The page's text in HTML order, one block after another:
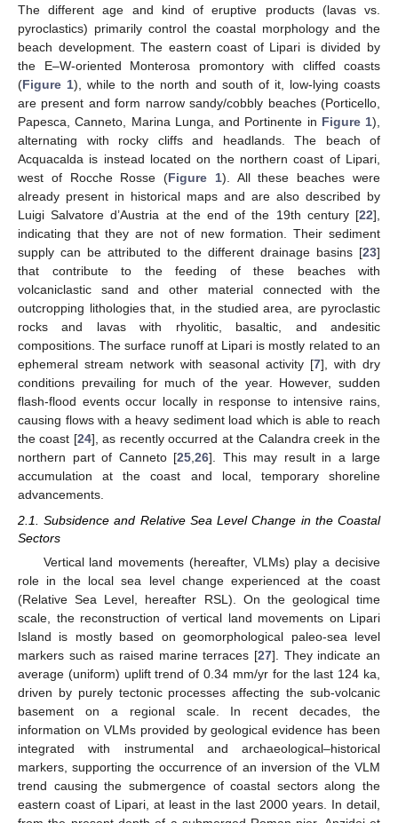
The different age and kind of eruptive products (lavas vs.
pyroclastics) primarily control the coastal morphology and the
beach development. The eastern coast of Lipari is divided by
the E–W-oriented Monterosa promontory with cliffed coasts
(Figure 1), while to the north and south of it, low-lying coasts
are present and form narrow sandy/cobbly beaches (Porticello,
Papesca, Canneto, Marina Lunga, and Portinente in Figure 1),
alternating with rocky cliffs and headlands. The beach of
Acquacalda is instead located on the northern coast of Lipari,
west of Rocche Rosse (Figure 1). All these beaches were
already present in historical maps and are also described by
Luigi Salvatore d’Austria at the end of the 19th century [22],
indicating that they are not of new formation. Their sediment
supply can be attributed to the different drainage basins [23]
that contribute to the feeding of these beaches with
volcaniclastic sand and other material connected with the
outcropping lithologies that, in the studied area, are pyroclastic
rocks and lavas with rhyolitic, basaltic, and andesitic
compositions. The surface runoff at Lipari is mostly related to an
ephemeral stream network with seasonal activity [7], with dry
conditions prevailing for much of the year. However, sudden
flash-flood events occur locally in response to intensive rains,
causing flows with a heavy sediment load which is able to reach
the coast [24], as recently occurred at the Calandra creek in the
northern part of Canneto [25,26]. This may result in a large
accumulation at the coast and local, temporary shoreline
advancements.
2.1. Subsidence and Relative Sea Level Change in the Coastal
Sectors
Vertical land movements (hereafter, VLMs) play a decisive
role in the local sea level change experienced at the coast
(Relative Sea Level, hereafter RSL). On the geological time
scale, the reconstruction of vertical land movements on Lipari
Island is mostly based on geomorphological paleo-sea level
markers such as raised marine terraces [27]. They indicate an
average (uniform) uplift trend of 0.34 mm/yr for the last 124 ka,
driven by purely tectonic processes affecting the sub-volcanic
basement on a regional scale. In recent decades, the
information on VLMs provided by geological evidence has been
integrated with instrumental and archaeological–historical
markers, supporting the occurrence of an inversion of the VLM
trend causing the submergence of coastal sectors along the
eastern coast of Lipari, at least in the last 2000 years. In detail,